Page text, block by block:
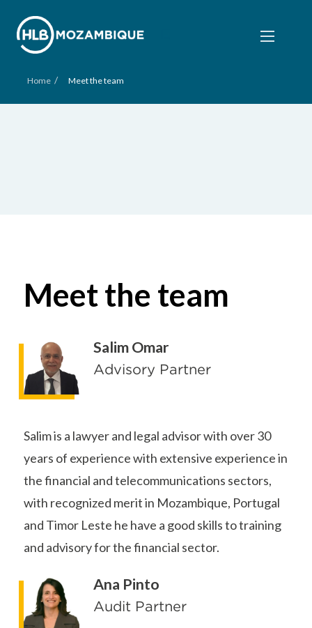
Home / Meet the team
Meet the team
Salim Omar
Advisory Partner
Salim is a lawyer and legal advisor with over 30
years of experience with extensive experience in
the financial and telecommunications sectors,
with recognized merit in Mozambique, Portugal
and Timor Leste he have a good skills to training
and advisory for the financial sector.
Ana Pinto
Audit Partner